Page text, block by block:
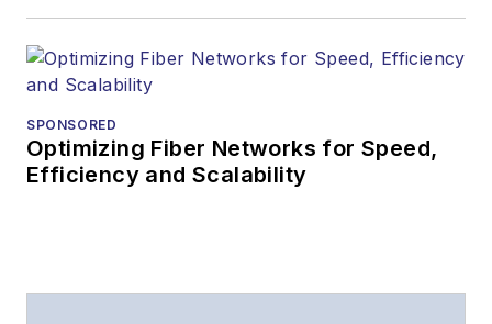
Prior to joining
Telecommunications
magazine and the
Stephen has
SPONSORED
Optimizing Fiber Networks for Speed,
Efficiency and Scalability